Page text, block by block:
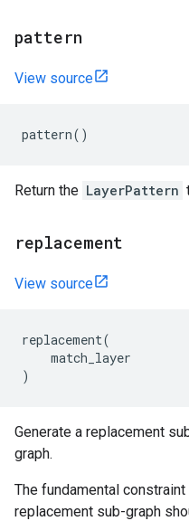
pattern
View source
pattern()
Return the LayerPattern
replacement
View source
replacement(
match_layer
)
Generate a replacement
graph.
The fundamental
replacement sub-graph